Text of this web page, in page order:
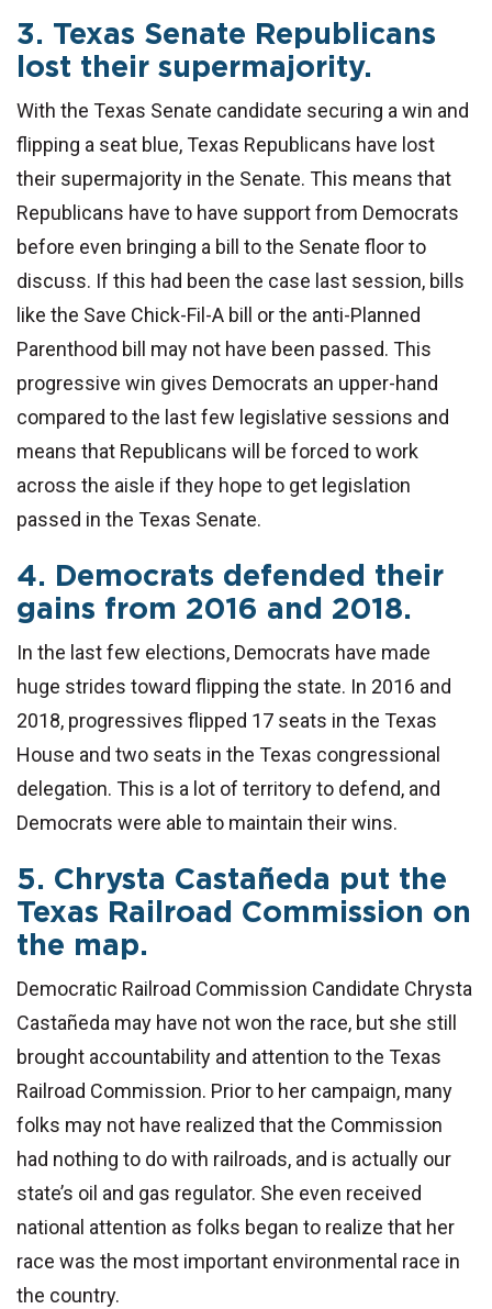
3. Texas Senate Republicans
lost their supermajority.
With the Texas Senate candidate securing a win and
flipping a seat blue, Texas Republicans have lost
their supermajority in the Senate. This means that
Republicans have to have support from Democrats
before even bringing a bill to the Senate floor to
discuss. If this had been the case last session, bills
like the Save Chick-Fil-A bill or the anti-Planned
Parenthood bill may not have been passed. This
progressive win gives Democrats an upper-hand
compared to the last few legislative sessions and
means that Republicans will be forced to work
across the aisle if they hope to get legislation
passed in the Texas Senate.
4. Democrats defended their
gains from 2016 and 2018.
In the last few elections, Democrats have made
huge strides toward flipping the state. In 2016 and
2018, progressives flipped 17 seats in the Texas
House and two seats in the Texas congressional
delegation. This is a lot of territory to defend, and
Democrats were able to maintain their wins.
5. Chrysta Castañeda put the
Texas Railroad Commission on
the map.
Democratic Railroad Commission Candidate Chrysta
Castañeda may have not won the race, but she still
brought accountability and attention to the Texas
Railroad Commission. Prior to her campaign, many
folks may not have realized that the Commission
had nothing to do with railroads, and is actually our
state’s oil and gas regulator. She even received
national attention as folks began to realize that her
race was the most important environmental race in
the country.